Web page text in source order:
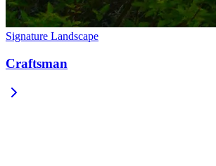
Signature Landscape
Craftsman